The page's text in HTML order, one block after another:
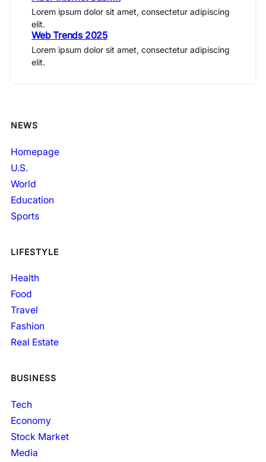
Lorem ipsum dolor sit amet, consectetur adipiscing
elit.
Web Trends 2025
Lorem ipsum dolor sit amet, consectetur adipiscing
elit.
NEWS
Homepage
U.S.
World
Education
Sports
LIFESTYLE
Health
Food
Travel
Fashion
Real Estate
BUSINESS
Tech
Economy
Stock Market
Media